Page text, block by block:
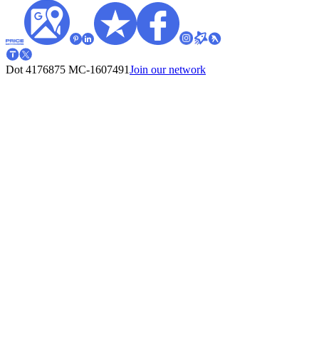
Dot 4176875 MC-1607491Join our network